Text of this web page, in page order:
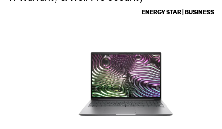
ENERGY STAR | BUSINESS